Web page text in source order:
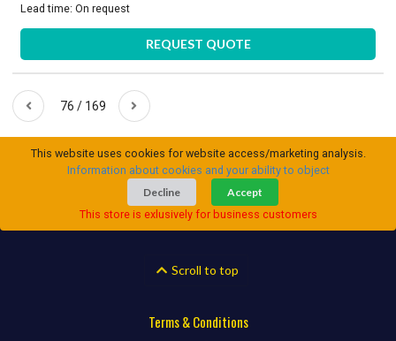
Lead time:On request
REQUEST QUOTE
76 / 169
This website uses cookies for website access/marketing analysis.
Information about cookies and your ability to object
Decline
Accept
This store is exlusively for business customers
Scroll to top
Terms & Conditions